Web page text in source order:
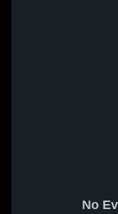
No